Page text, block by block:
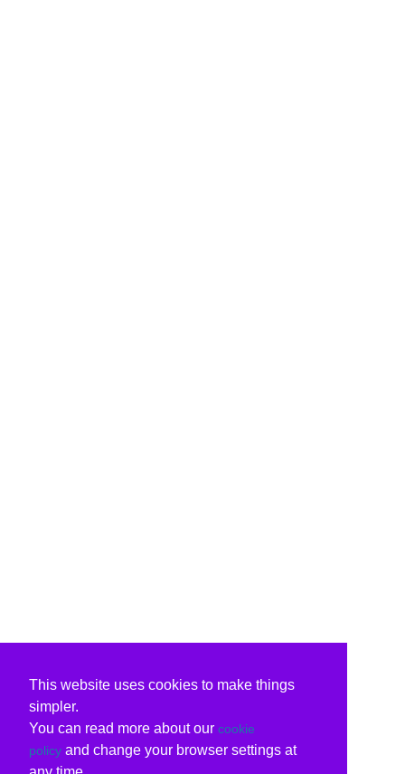
This website uses cookies to make things
simpler.
You can read more about our cookie
policy and change your browser settings at